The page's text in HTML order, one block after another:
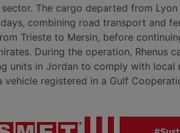
The cargo departed from
combining road transport and
Trieste to Mersin, before
During the operation, Rhenus
units in Jordan to comply with local
vehicle registered in a Gulf